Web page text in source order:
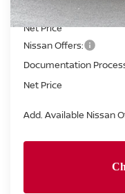
Concord Nissan
Net Price
Nissan Offers:
Documentation
Net Price
Add. Available Nissan